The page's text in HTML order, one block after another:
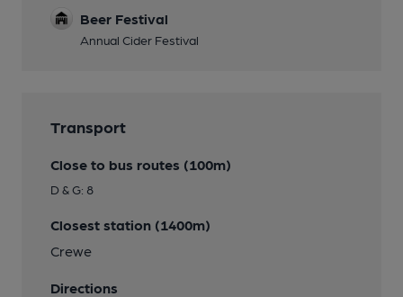
Beer Festival
Annual Cider Festival
Transport
Close to bus routes (100m)
D & G: 8
Closest station (1400m)
Crewe
Directions